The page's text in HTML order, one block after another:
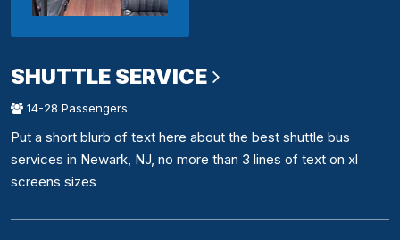
SHUTTLE SERVICE
14-28 Passengers
Put a short blurb of text here about the best shuttle bus
services in Newark, NJ, no more than 3 lines of text on xl
screens sizes